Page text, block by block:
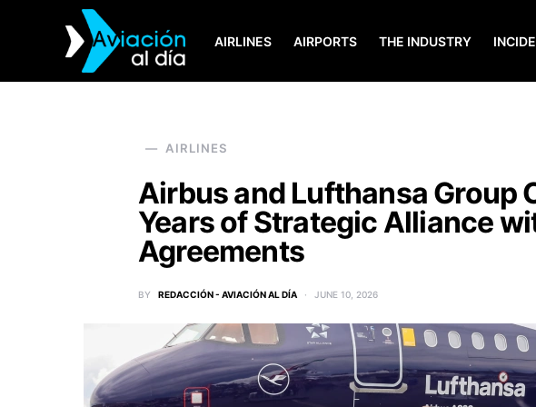
AIRLINES AIRPORTS THE INDUSTRY
SEARCH FOR:
AIRLINES
Airbus and Lufthansa Group
Years of Strategic Alliance
Agreements
BY REDACCIÓN - AVIACIÓN AL DÍA JUNE 10, 2026